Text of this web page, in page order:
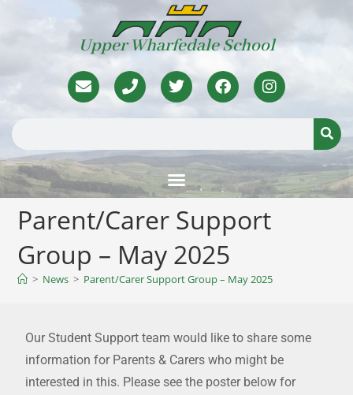
Upper Wharfedale School
Parent/Carer Support
Group – May 2025
> News > Parent/Carer Support Group – May 2025
Our Student Support team would like to share some
information for Parents & Carers who might be
interested in this. Please see the poster below for